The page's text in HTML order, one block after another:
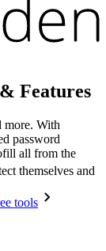
themselves and
Features
more. With
password
all from the
tools